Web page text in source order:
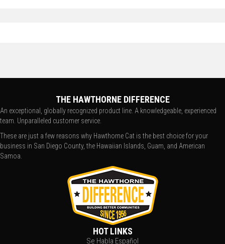
THE HAWTHORNE DIFFERENCE
An exceptional, globally recognized product line. A knowledgeable, experienced
team. Unparalleled customer service.
These are just a few reasons why Hawthorne Cat is the best choice for your
business in San Diego County, the Hawaiian Islands, Guam, and American
Samoa.
HOT LINKS
Se Habla Español